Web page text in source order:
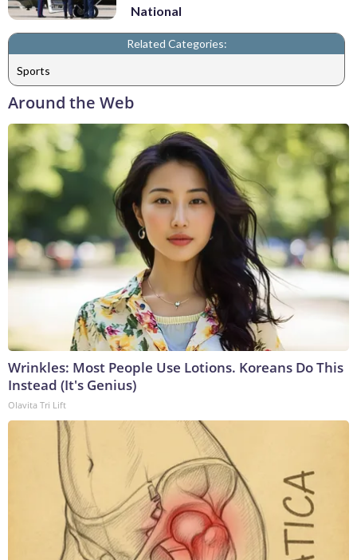
National
Related Categories:
Sports
Around the Web
Wrinkles: Most People Use Lotions. Koreans Do This
Instead (It's Genius)
Olavita Tri Lift